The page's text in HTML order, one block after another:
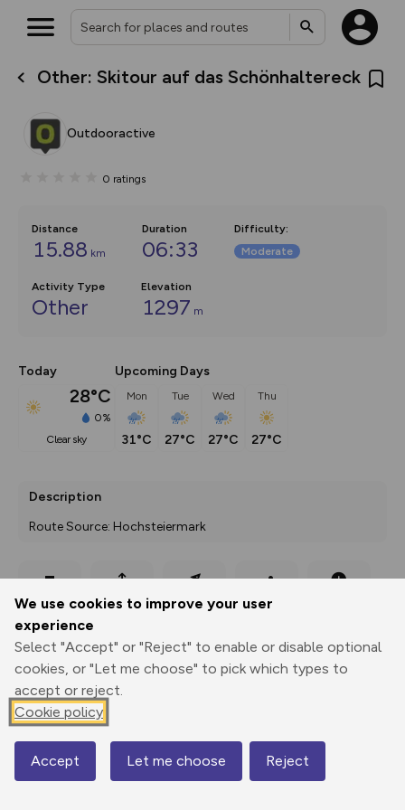
We use cookies to improve your user
experience
Select "Accept" or "Reject" to enable or disable optional
cookies, or "Let me choose" to pick which types to
accept or reject.
Cookie policy
Accept Let me choose Reject
Other: Skitour auf das Schönhaltereck
Outdooractive
0 ratings
Distance
15.88 km
Duration
06:33
Difficulty:
Moderate
Activity Type
Other
Elevation
1297 m
Today
28°C
0%
clear sky
Upcoming Days
Mon
31°C
Tue
27°C
Wed
27°C
Thu
27°C
Description
Route Source: Hochsteiermark
Print
Export
GPX
3D Fly-
through
Share
823 m
Map
What’s new:
overlays including our new in-
on the way. Customise how
Community Alerts.